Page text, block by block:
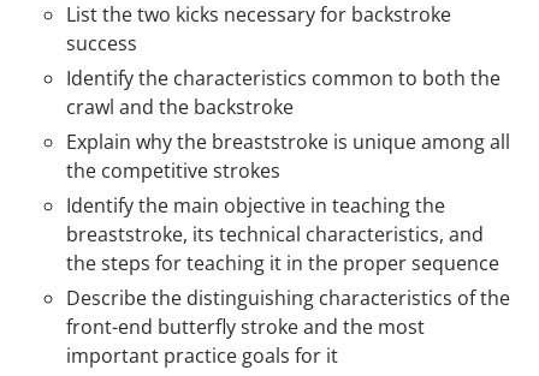
List the two kicks necessary for backstroke
success
Identify the characteristics common to both the
crawl and the backstroke
Explain why the breaststroke is unique among all
the competitive strokes
Identify the main objective in teaching the
breaststroke, its technical characteristics, and
the steps for teaching it in the proper sequence
Describe the distinguishing characteristics of the
front-end butterfly stroke and the most
important practice goals for it